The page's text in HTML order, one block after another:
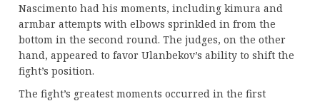
Nascimento had his moments, including kimura and
armbar attempts with elbows sprinkled in from the
bottom in the second round. The judges, on the other
hand, appeared to favor Ulanbekov’s ability to shift the
fight’s position.
The fight’s greatest moments occurred in the first